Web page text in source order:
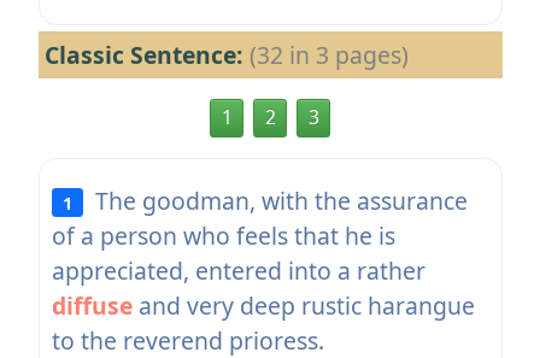
Classic Sentence: (32 in 3 pages)
1 2 3
1
The goodman, with the assurance
of a person who feels that he is
appreciated, entered into a rather
diffuseand very deep rustic harangue
to the reverend prioress.